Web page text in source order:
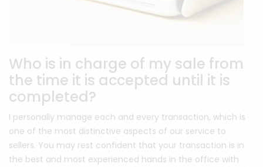
Who is in charge of my sale from
the time it is accepted until it is
completed?
I personally manage each and every transaction, which is
one of the most distinctive aspects of our service to
sellers. You may rest confident that your transaction is in
the best and most experienced hands in the office with